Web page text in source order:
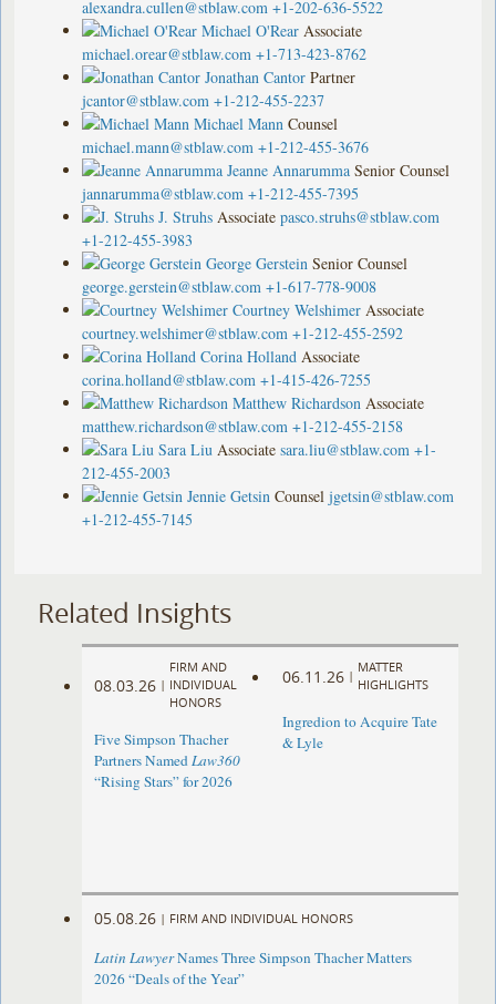
alexandra.cullen@stblaw.com +1-202-636-5522
Michael O'Rear Associate
michael.orear@stblaw.com +1-713-423-8762
Jonathan Cantor Partner
jcantor@stblaw.com +1-212-455-2237
Michael Mann Counsel
michael.mann@stblaw.com +1-212-455-3676
Jeanne Annarumma Senior Counsel
jannarumma@stblaw.com +1-212-455-7395
J. Struhs Associate pasco.struhs@stblaw.com
+1-212-455-3983
George Gerstein Senior Counsel
george.gerstein@stblaw.com +1-617-778-9008
Courtney Welshimer Associate
courtney.welshimer@stblaw.com +1-212-455-2592
Corina Holland Associate
corina.holland@stblaw.com +1-415-426-7255
Matthew Richardson Associate
matthew.richardson@stblaw.com +1-212-455-2158
Sara Liu Associate sara.liu@stblaw.com +1-
212-455-2003
Jennie Getsin Counsel jgetsin@stblaw.com
+1-212-455-7145
Related Insights
08.03.26 |
FIRM AND
INDIVIDUAL
HONORS
Five Simpson Thacher
Partners NamedLaw360
“Rising Stars” for 2026
06.11.26 |
MATTER
HIGHLIGHTS
Ingredion to Acquire Tate
& Lyle
05.08.26 | FIRM AND INDIVIDUAL HONORS
Latin LawyerNames Three Simpson Thacher Matters
2026 “Deals of the Year”